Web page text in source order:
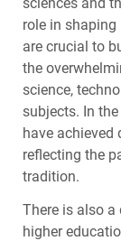
role in
are crucial to
the
science,
subjects. In
have
reflecting the
tradition.
There is also
higher